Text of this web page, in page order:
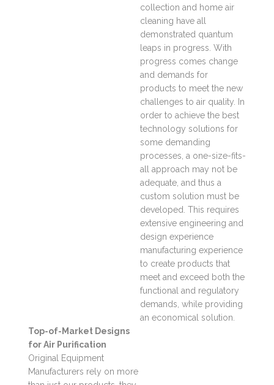
collection and home air
cleaning have all
demonstrated quantum
leaps in progress. With
progress comes change
and demands for
products to meet the new
challenges to air quality. In
order to achieve the best
technology solutions for
some demanding
processes, a one-size-fits-
all approach may not be
adequate, and thus a
custom solution must be
developed. This requires
extensive engineering and
design experience
manufacturing experience
to create products that
meet and exceed both the
functional and regulatory
demands, while providing
an economical solution.
Top-of-Market Designs
for Air Purification
Original Equipment
Manufacturers rely on more